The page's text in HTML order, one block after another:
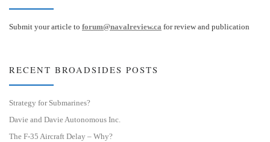
Submit your article to forum@navalreview.ca for review and publication
RECENT BROADSIDES POSTS
Strategy for Submarines?
Davie and Davie Autonomous Inc.
The F-35 Aircraft Delay – Why?